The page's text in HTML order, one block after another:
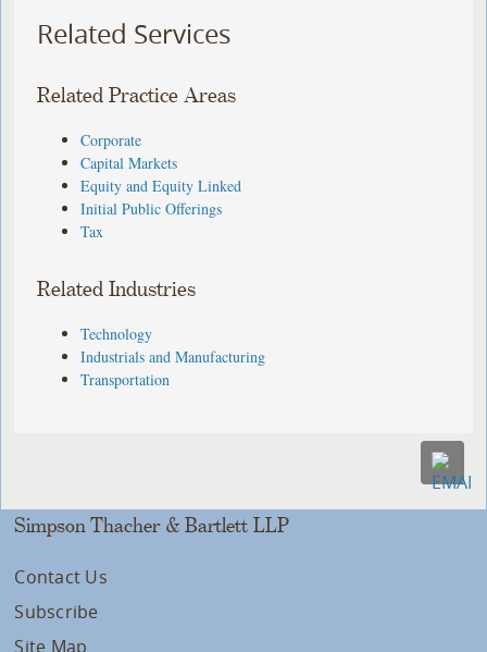
Related Services
Related Practice Areas
Corporate
Capital Markets
Equity and Equity Linked
Initial Public Offerings
Tax
Related Industries
Technology
Industrials and Manufacturing
Transportation
Simpson Thacher & Bartlett LLP
Contact Us
Subscribe
Site Map